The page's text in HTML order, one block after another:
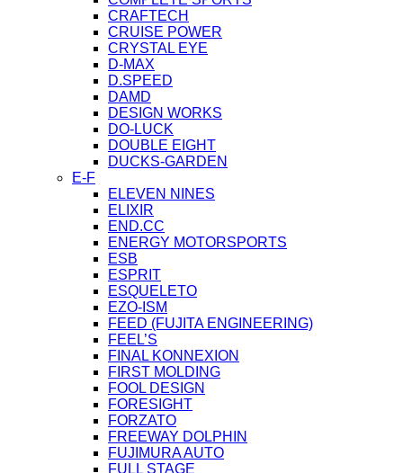
CRAFTECH
CRUISE POWER
CRYSTAL EYE
D-MAX
D.SPEED
DAMD
DESIGN WORKS
DO-LUCK
DOUBLE EIGHT
DUCKS-GARDEN
E-F
ELEVEN NINES
ELIXIR
END.CC
ENERGY MOTORSPORTS
ESB
ESPRIT
ESQUELETO
EZO-ISM
FEED (FUJITA ENGINEERING)
FEEL’S
FINAL KONNEXION
FIRST MOLDING
FOOL DESIGN
FORESIGHT
FORZATO
FREEWAY DOLPHIN
FUJIMURA AUTO
FULL STAGE